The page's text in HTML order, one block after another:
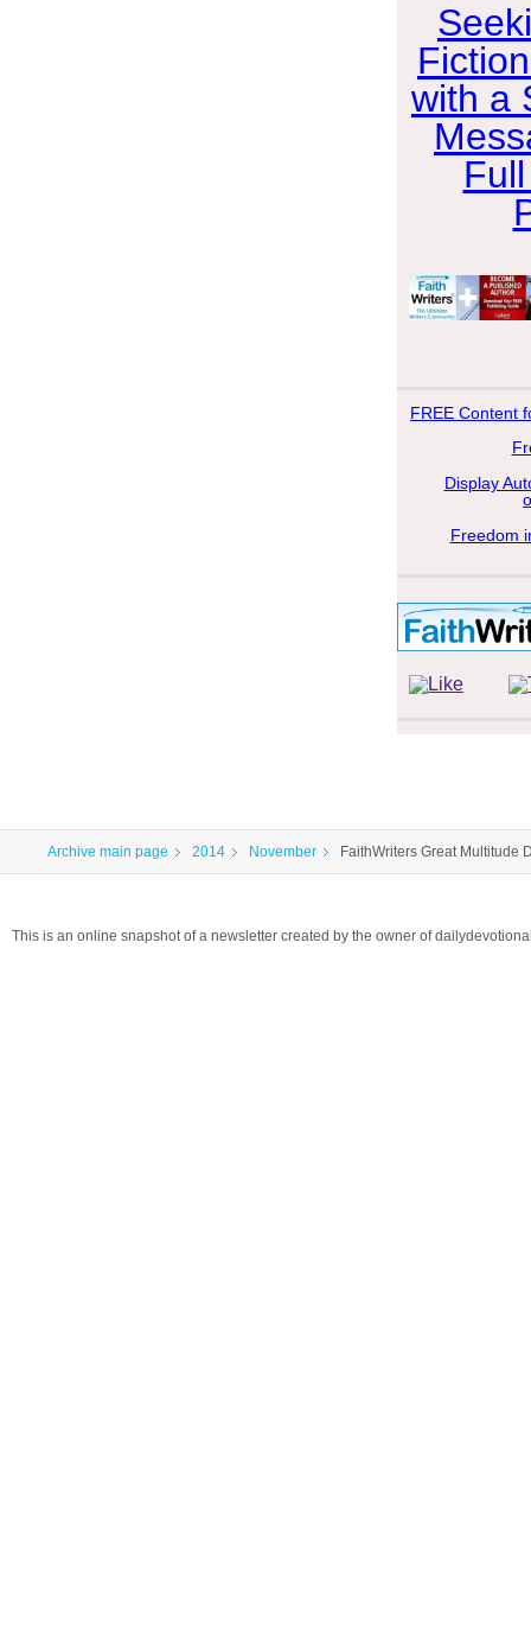
with a
FREE Content
Display
Freedom
Archive main page 2014 November FaithWriters Great Multitude
This is an online snapshot of a newsletter created by the owner of